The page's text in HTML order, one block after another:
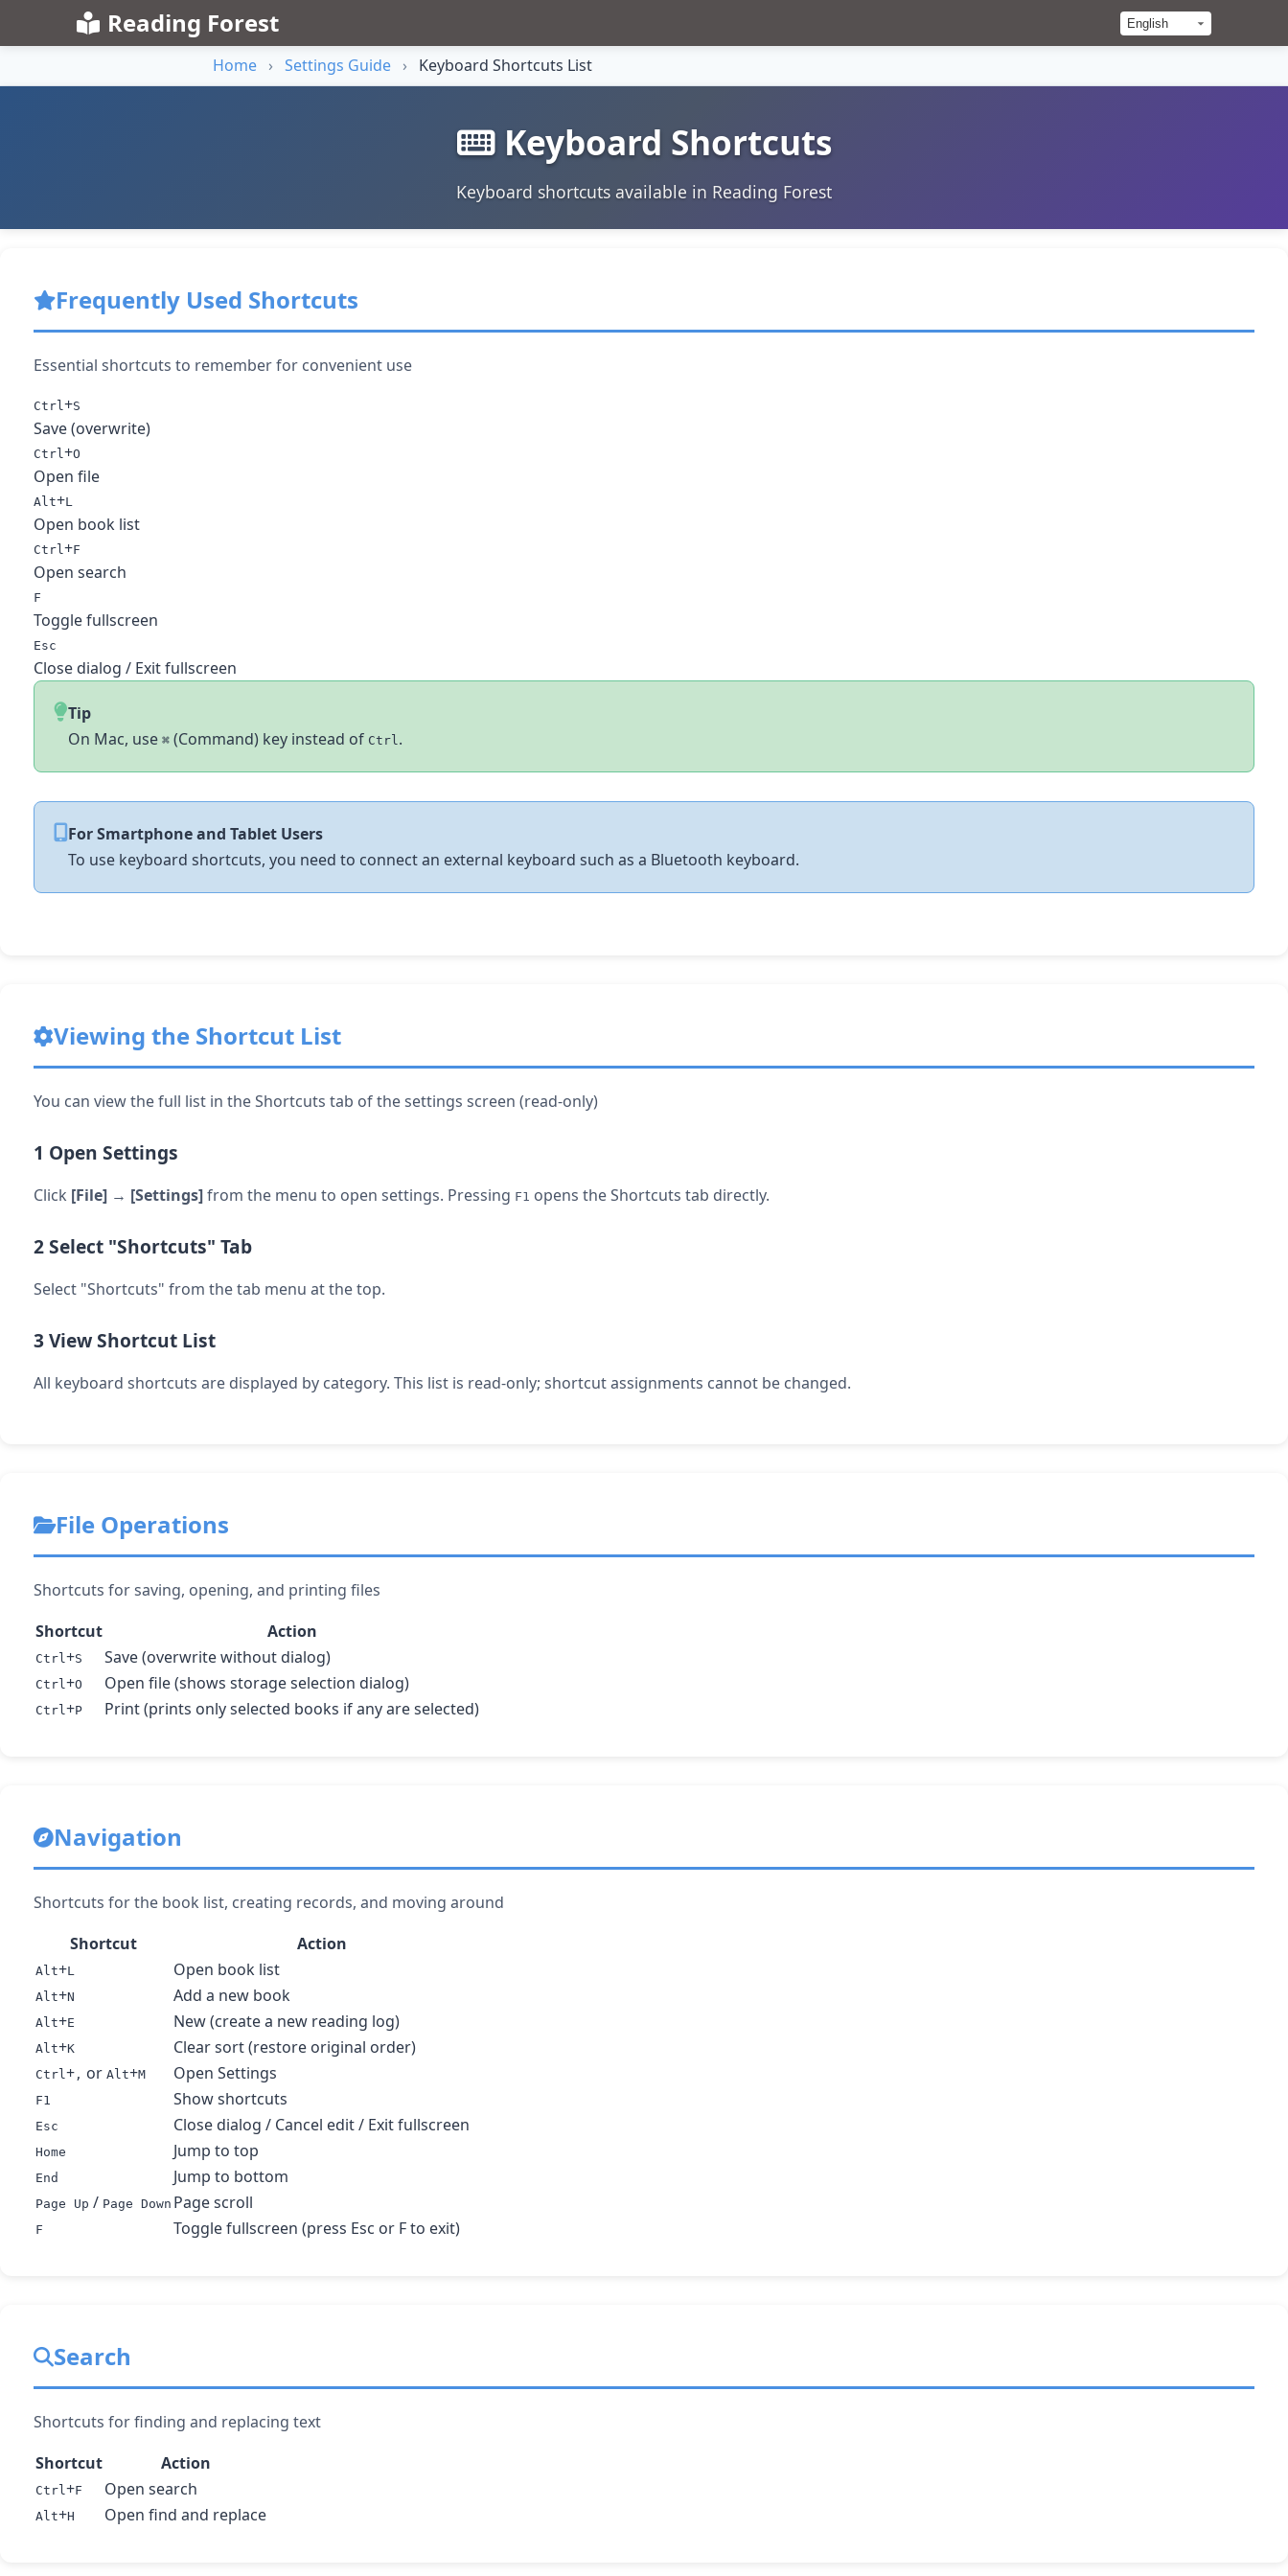
Reading Forest
Home › Settings Guide › Keyboard Shortcuts List
Keyboard Shortcuts
Keyboard shortcuts available in Reading Forest
Frequently Used Shortcuts
Essential shortcuts to remember for convenient use
Ctrl+S
Save (overwrite)
Ctrl+O
Open file
Alt+L
Open book list
Ctrl+F
Open search
F
Toggle fullscreen
Esc
Close dialog / Exit fullscreen
Tip
On Mac, use ⌘ (Command) key instead of Ctrl.
For Smartphone and Tablet Users
To use keyboard shortcuts, you need to connect an external keyboard such as a Bluetooth keyboard.
Viewing the Shortcut List
You can view the full list in the Shortcuts tab of the settings screen (read-only)
1 Open Settings
Click [File] → [Settings]from the menu to open settings. Pressing F1 opens the Shortcuts tab directly.
2Select "Shortcuts" Tab
Select "Shortcuts" from the tab menu at the top.
3View Shortcut List
All keyboard shortcuts are displayed by category. This list is read-only; shortcut assignments cannot be changed.
File Operations
Shortcuts for saving, opening, and printing files
Shortcut
Action
Ctrl+S Save (overwrite without dialog)
Ctrl+O Open file (shows storage selection dialog)
Ctrl+P Print (prints only selected books if any are selected)
Navigation
Shortcuts for the book list, creating records, and moving around
Shortcut
Action
Alt+L Open book list
Alt+N Add a new book
Alt+E New (create a new reading log)
Alt+K Clear sort (restore original order)
Ctrl+ , or Alt+M Open Settings
F1 Show shortcuts
Esc Close dialog / Cancel edit / Exit fullscreen
Home Jump to top
End Jump to bottom
Page Up / Page Down Page scroll
F Toggle fullscreen (press Esc or F to exit)
Search
Shortcuts for finding and replacing text
Shortcut
Action
Ctrl+F Open search
Alt+H Open find and replace